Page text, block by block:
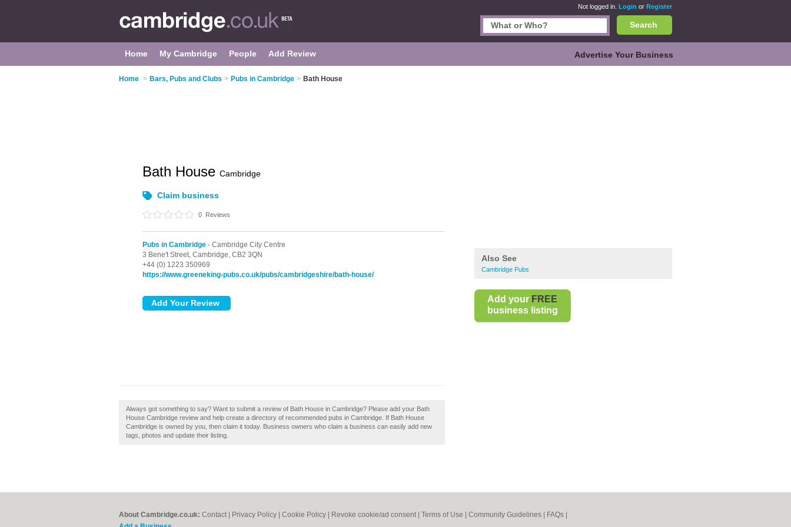
Not logged in. Login or Register
Search
Home My Cambridge People Add Review Advertise Your Business
Home > Bars, Pubs and Clubs > Pubs in Cambridge > Bath House
Also See
Cambridge Pubs
Add your FREE
business listing
Bath House Cambridge
Claim business
0 Reviews
Pubs in Cambridge - Cambridge City Centre
3 Bene't Street, Cambridge, CB2 3QN
+44 (0) 1223 350969
https://www.greeneking-pubs.co.uk/pubs/cambridgeshire/bath-house/
Always got something to say? Want to submit a review of Bath House in Cambridge? Please add your Bath
House Cambridge review and help create a directory of recommended pubs in Cambridge. If Bath House
Cambridge is owned by you, then claim it today. Business owners who claim a business can easily add new
tags, photos and update their listing.
About Cambridge.co.uk: Contact Privacy Policy Cookie Policy Revoke cookie/ad consent | Terms of Use Community Guidelines FAQs